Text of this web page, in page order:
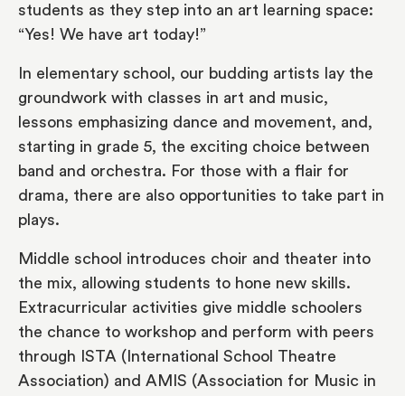
students as they step into an art learning space:
“Yes! We have art today!”
In elementary school, our budding artists lay the
groundwork with classes in art and music,
lessons emphasizing dance and movement, and,
starting in grade 5, the exciting choice between
band and orchestra. For those with a flair for
drama, there are also opportunities to take part in
plays.
Middle school introduces choir and theater into
the mix, allowing students to hone new skills.
Extracurricular activities give middle schoolers
the chance to workshop and perform with peers
through ISTA (International School Theatre
Association) and AMIS (Association for Music in